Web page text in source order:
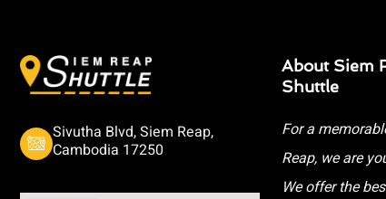
Sivutha Blvd, Siem Reap,
Cambodia 17250
About Siem
Shuttle
For a
Reap, we are
We offer the